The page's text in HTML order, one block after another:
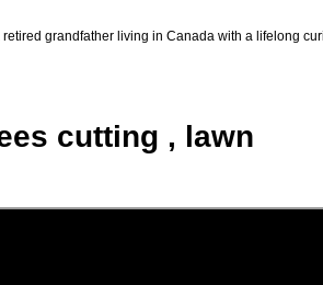
grandfather living in Canada with a lifelong
cutting , lawn